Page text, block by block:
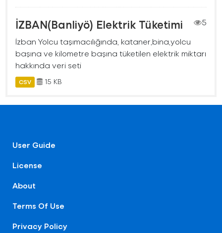
İZBAN(Banliyö) Elektrik Tüketimi
5
İzban Yolcu taşımacılığında, kataner,bina,yolcu
başına ve kilometre başına tüketilen elektrik miktarı
hakkında veri seti
CSV 15 KB
User Guide
License
About
Terms Of Use
Privacy Policy